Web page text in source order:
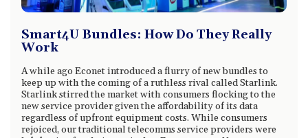
Smart4U Bundles: How Do They Really
Work
A while ago Econet introduced a flurry of new bundles to
keep up with the coming of a ruthless rival called Starlink.
Starlink stirred the market with consumers flocking to the
new service provider given the affordability of its data
regardless of upfront equipment costs. While consumers
rejoiced, our traditional telecomms service providers were